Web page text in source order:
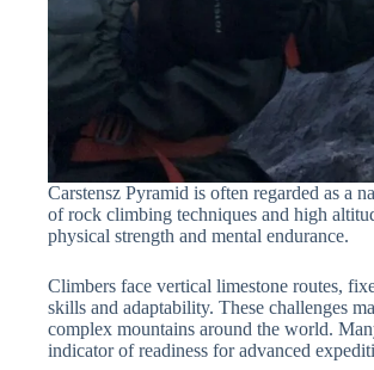
Carstensz Pyramid is often regarded as a
of rock climbing techniques and high
physical strength and mental endurance.
Climbers face vertical limestone routes,
skills and adaptability. These challenges
complex mountains around the world.
indicator of readiness for advanced